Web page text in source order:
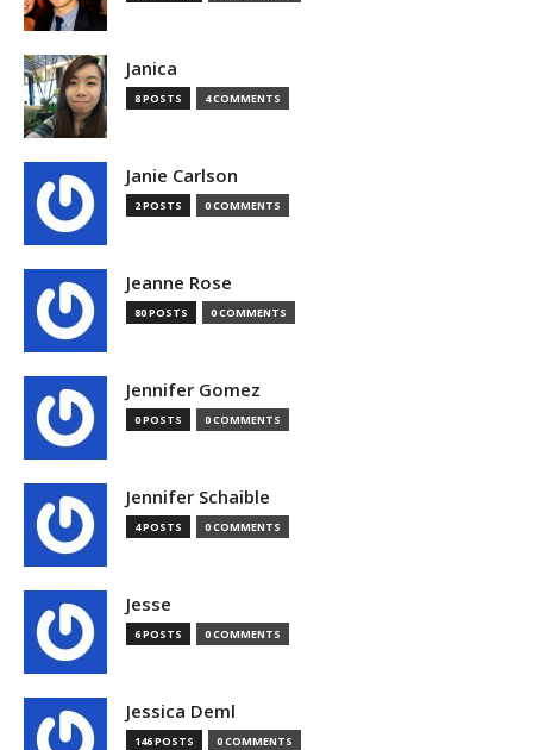
Janica
8 POSTS 4 COMMENTS
Janie Carlson
2 POSTS 0 COMMENTS
Jeanne Rose
80 POSTS 0 COMMENTS
Jennifer Gomez
0 POSTS 0 COMMENTS
Jennifer Schaible
4 POSTS 0 COMMENTS
Jesse
6 POSTS 0 COMMENTS
Jessica Deml
146 POSTS 0 COMMENTS